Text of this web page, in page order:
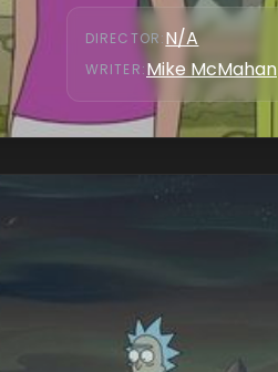
DIRECTOR:N/A
WRITER:Mike McMahan